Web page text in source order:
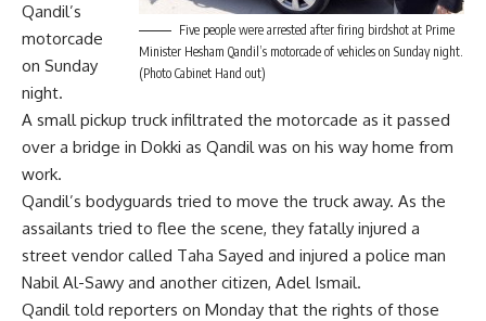
Five people were arrested after firing birdshot at Prime
Minister Hesham Qandil’s motorcade of vehicles on Sunday night.
(Photo Cabinet Hand out)
Qandil’s
motorcade
on Sunday
night.
A small pickup truck infiltrated the motorcade as it passed
over a bridge in Dokki as Qandil was on his way home from
work.
Qandil’s bodyguards tried to move the truck away. As the
assailants tried to flee the scene, they fatally injured a
street vendor called Taha Sayed and injured a police man
Nabil Al-Sawy and another citizen, Adel Ismail.
Qandil told reporters on Monday that the rights of those